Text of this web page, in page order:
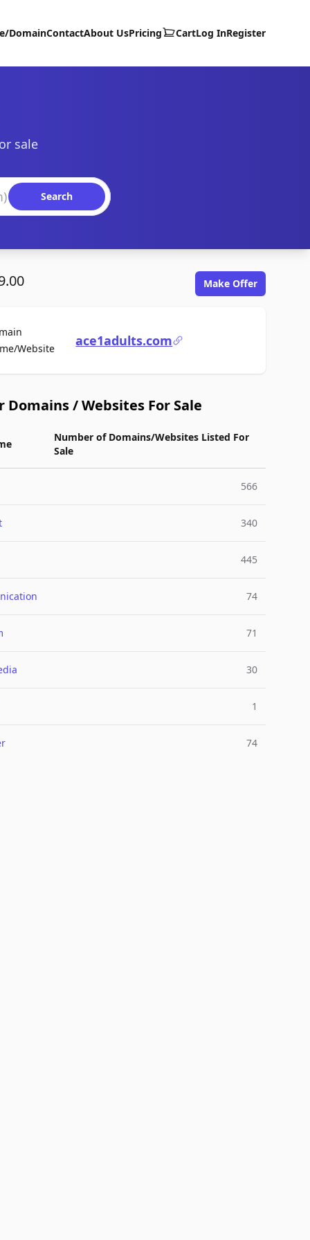
DomainContactAbout UsPricing CartLog InRegister
sale
Search
Make Offer
WebsiteFor Saleace1adults.com
Domains / Websites For Sale
Number of Domains/Websites Listed For
Sale
566
340
445
74
71
30
1
74